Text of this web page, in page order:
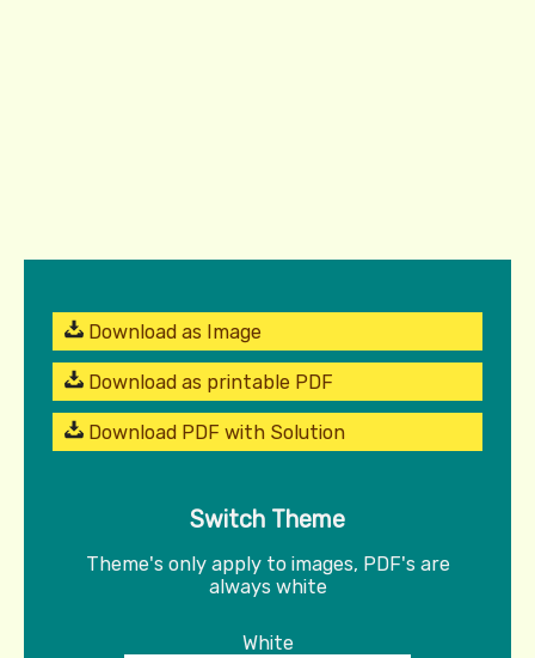
Download as Image
Download as printable PDF
Download PDF with Solution
Switch Theme
Theme's only apply to images, PDF's are
always white
White